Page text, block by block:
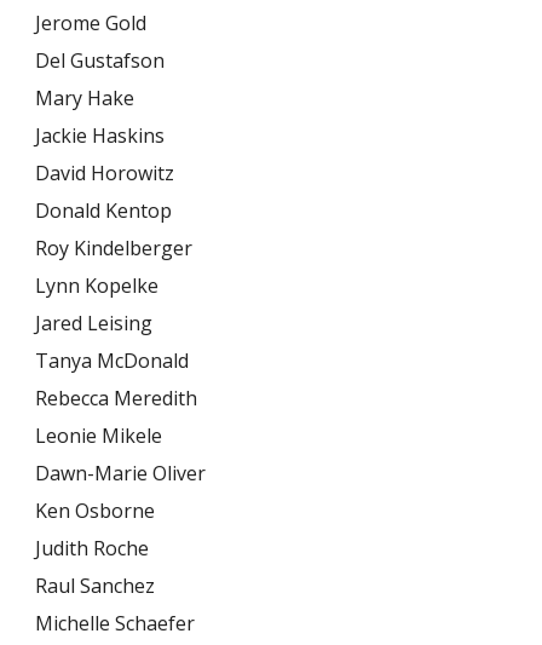
Jerome Gold
Del Gustafson
Mary Hake
Jackie Haskins
David Horowitz
Donald Kentop
Roy Kindelberger
Lynn Kopelke
Jared Leising
Tanya McDonald
Rebecca Meredith
Leonie Mikele
Dawn-Marie Oliver
Ken Osborne
Judith Roche
Raul Sanchez
Michelle Schaefer